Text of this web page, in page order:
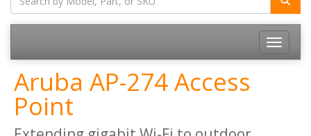
Toggle
Aruba AP-274 Access
Point